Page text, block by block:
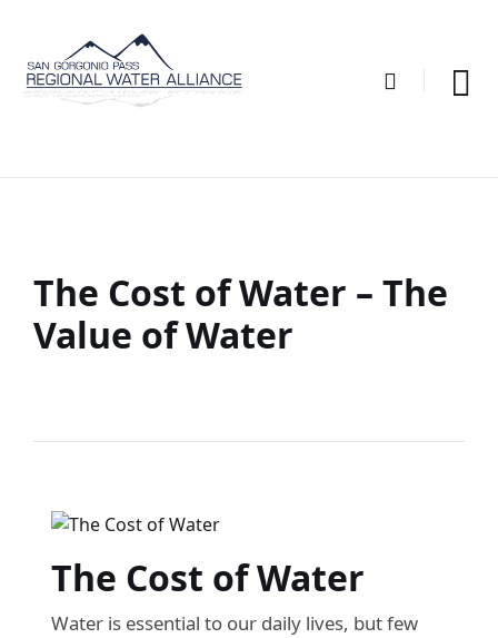
content
main
navigation
footer
The Cost of Water – The
Value of Water
The Cost of Water
Water is essential to our daily lives, but few